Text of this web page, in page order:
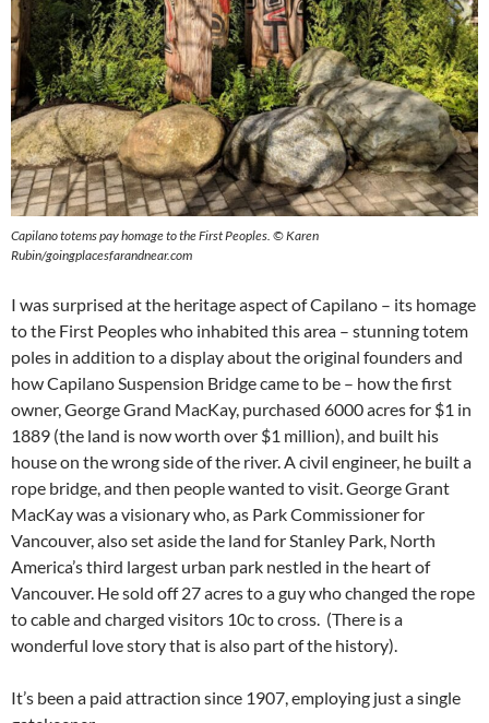
Capilano totems pay homage to the First Peoples. ©Karen
Rubin/goingplacesfarandnear.com
I was surprised at the heritage aspect of Capilano – its homage
to the First Peoples who inhabited this area – stunning totem
poles in addition to a display about the original founders and
how Capilano Suspension Bridge came to be – how the first
owner, George Grand MacKay, purchased 6000 acres for $1 in
1889 (the land is now worth over $1 million), and built his
house on the wrong side of the river. A civil engineer, he built a
rope bridge, and then people wanted to visit. George Grant
MacKay was a visionary who, as Park Commissioner for
Vancouver, also set aside the land for Stanley Park, North
America’s third largest urban park nestled in the heart of
Vancouver. He sold off 27 acres to a guy who changed the rope
to cable and charged visitors 10c to cross. (There is a
wonderful love story that is also part of the history).
It’s been a paid attraction since 1907, employing just a single